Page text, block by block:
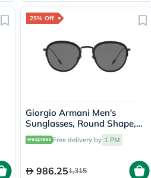
25% Off
Giorgio Armani Men's
Sunglasses, Round Shape,
Size 50 - AR6068-300187
Free delivery by 1 PM
986.251,315